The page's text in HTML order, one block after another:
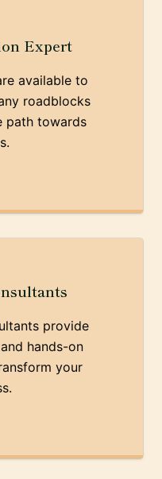
Expert
available to
roadblocks
path towards
provide
hands-on
your